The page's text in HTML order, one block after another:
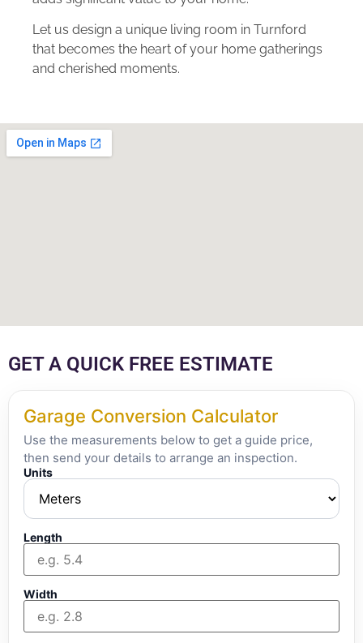
Let us design a unique living room in Turnford
that becomes the heart of your home gatherings
and cherished moments.
GET A QUICK FREE ESTIMATE
Garage Conversion Calculator
Use the measurements below to get a guide price,
then send your details to arrange an inspection.
Units
Length
Width